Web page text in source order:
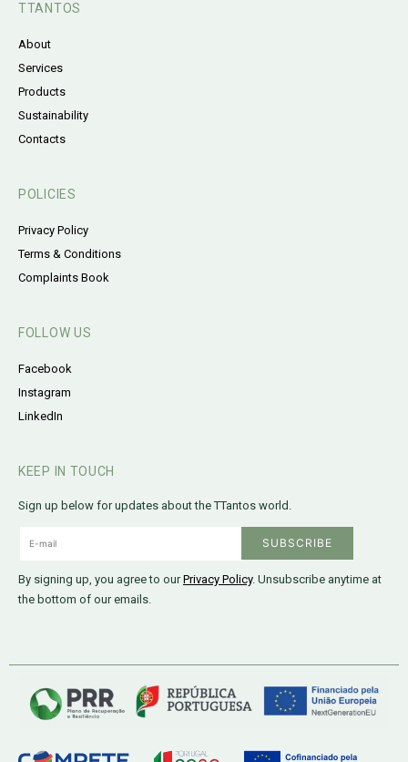
TTANTOS
About
Services
Products
Sustainability
Contacts
POLICIES
Privacy Policy
Terms & Conditions
Complaints Book
FOLLOW US
Facebook
Instagram
LinkedIn
KEEP IN TOUCH
Sign up below for updates about the TTantos world.
By signing up, you agree to ourPrivacy Policy. Unsubscribe anytime at
the bottom of our emails.